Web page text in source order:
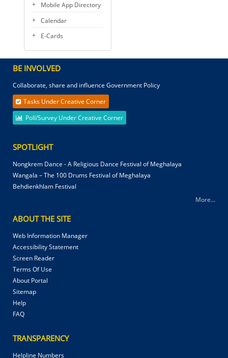
Mobile App Directory
Calendar
E-Cards
BE INVOLVED
Collaborate, share and influence Government Policy
Tasks Under Creative Corner
Poll/Survey Under Creative Corner
SPOTLIGHT
Nongkrem Dance - A Religious Dance Festival of Meghalaya
Wangala – The 100 Drums Festival of Meghalaya
Behdienkhlam Festival
More...
ABOUT THE SITE
Web Information Manager
Accessibility Statement
Screen Reader
Terms Of Use
About Portal
Sitemap
Help
FAQ
TRANSPARENCY
Helpline Numbers